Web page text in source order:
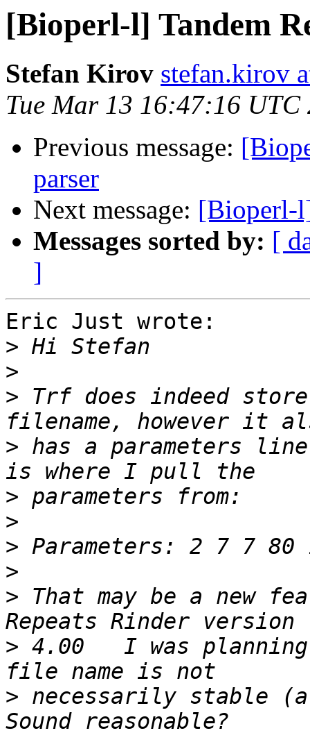
[Bioperl-l] Tandem
Stefan Kirov stefan.kirov
Tue Mar 13 16:47:16 UTC
Previous message:
parser
Next message: [Bioperl-
Messages sorted by: [
]
Eric Just wrote:
>
>
> Trf does indeed
> has a parameters
>
>
>
>
> That may be a new
> 4.00   I was
> necessarily stable